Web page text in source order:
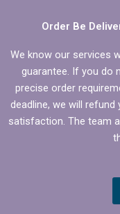
Order Be
We know our services
guarantee. If you do
precise order
deadline, we will refund
satisfaction. The team